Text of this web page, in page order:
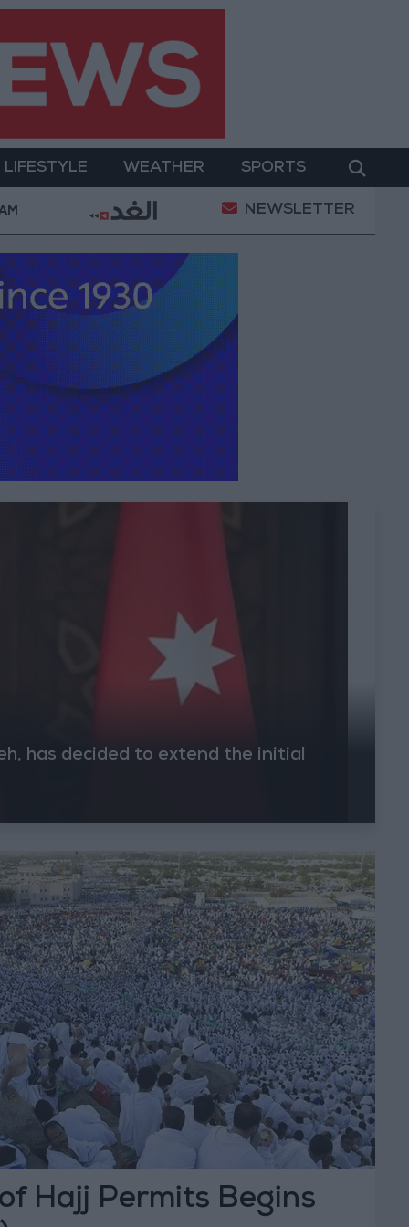
LIFESTYLE WEATHER SPORTS
Iranian President: Communication with
NEWSLETTER
has decided to extend the initial
Hajj Permits Begins